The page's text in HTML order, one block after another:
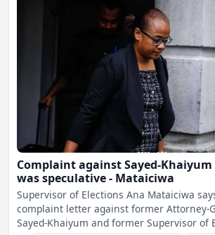
Complaint against Sayed-Khaiyum
was speculative - Mataiciwa
Supervisor of Elections Ana Mataiciwa
complaint letter against former Attorney-
Sayed-Khaiyum and former Supervisor of